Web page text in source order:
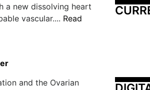
a new dissolving heart
vascular.... Read
and the Ovarian